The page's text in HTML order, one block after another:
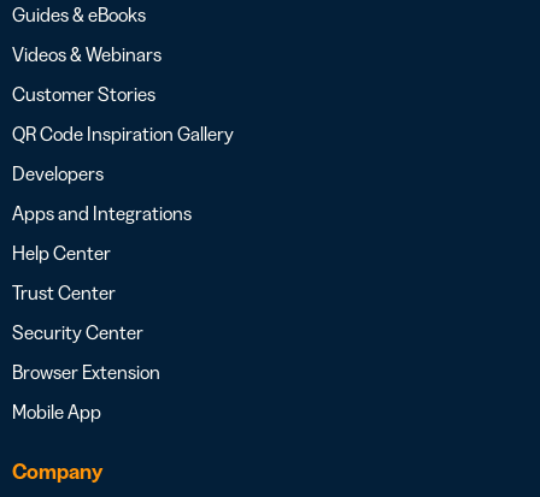
Guides & eBooks
Videos & Webinars
Customer Stories
QR Code Inspiration Gallery
Developers
Apps and Integrations
Help Center
Trust Center
Security Center
Browser Extension
Mobile App
Company